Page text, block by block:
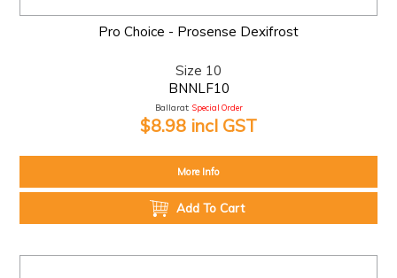
Pro Choice - Prosense Dexifrost
Size 10
BNNLF10
Ballarat: Special Order
$8.98 incl GST
More Info
Add To Cart